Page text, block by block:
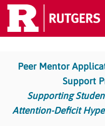
Peer Mentor
Support
Supporting
Attention-Deficit